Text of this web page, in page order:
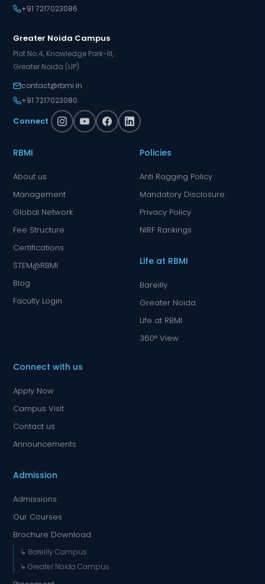
+91 7217023086
Greater Noida Campus
Plot No.4, Knowledge Park-III,
Greater Noida (UP)
contact@rbmi.in
+91 7217023080
Connect
RBMI
About us
Management
Global Network
Fee Structure
Certifications
STEM@RBMI
Blog
Faculty Login
Policies
Anti Ragging Policy
Mandatory Disclosure
Privacy Policy
NIRF Rankings
Life at RBMI
Bareilly
Greater Noida
Life at RBMI
360° View
Connect with us
Apply Now
Campus Visit
Contact us
Announcements
Admission
Admissions
Our Courses
Brochure Download
↳ Bareilly Campus
↳ Greater Noida Campus